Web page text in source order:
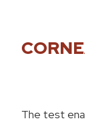
The test